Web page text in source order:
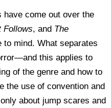
have come out over the
Follows, and The
mind. What separates
this applies to
of the genre and how to
the use of convention and
about jump scares and